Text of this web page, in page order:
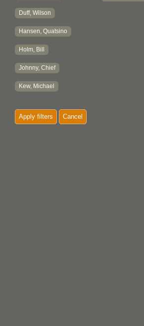
Duff, Wilson
Hansen, Quatsino
Holm, Bill
Johnny, Chief
Kew, Michael
Apply filters Cancel